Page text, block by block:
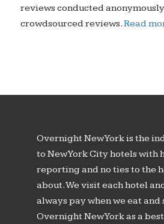
reviews conducted
crowdsourced reviews.Read
Overnight New York is the
to New York City hotels with
reporting and no ties to the
about. We visit each hotel
always pay when we eat and
Overnight New York as a